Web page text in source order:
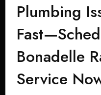
Plumbing
Bonadelle
Service